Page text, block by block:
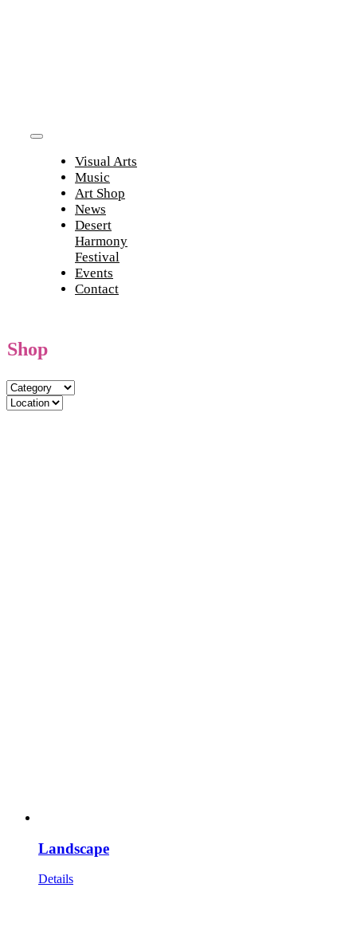
Toggle
Navigation
Visual Arts
Music
Art Shop
News
Desert
Harmony
Festival
Events
Contact
Shop
Landscape
Details